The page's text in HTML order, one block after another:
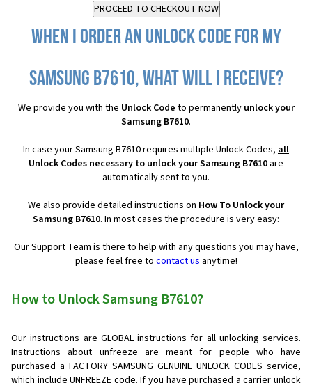
When I order an Unlock Code for my
Samsung B7610, what will I receive?
We provide you with the Unlock Code to permanently unlock your
Samsung B7610.
In case your Samsung B7610 requires multiple Unlock Codes, all
Unlock Codes necessary to unlock your Samsung B7610 are
automatically sent to you.
We also provide detailed instructions on How To Unlock your
Samsung B7610. In most cases the procedure is very easy:
Our Support Team is there to help with any questions you may have,
please feel free to contact us anytime!
How to Unlock Samsung B7610?
Our instructions are GLOBAL instructions for all unlocking services.
Instructions about unfreeze are meant for people who have
purchased a FACTORY SAMSUNG GENUINE UNLOCK CODES service,
which include UNFREEZE code. If you have purchased a carrier unlock